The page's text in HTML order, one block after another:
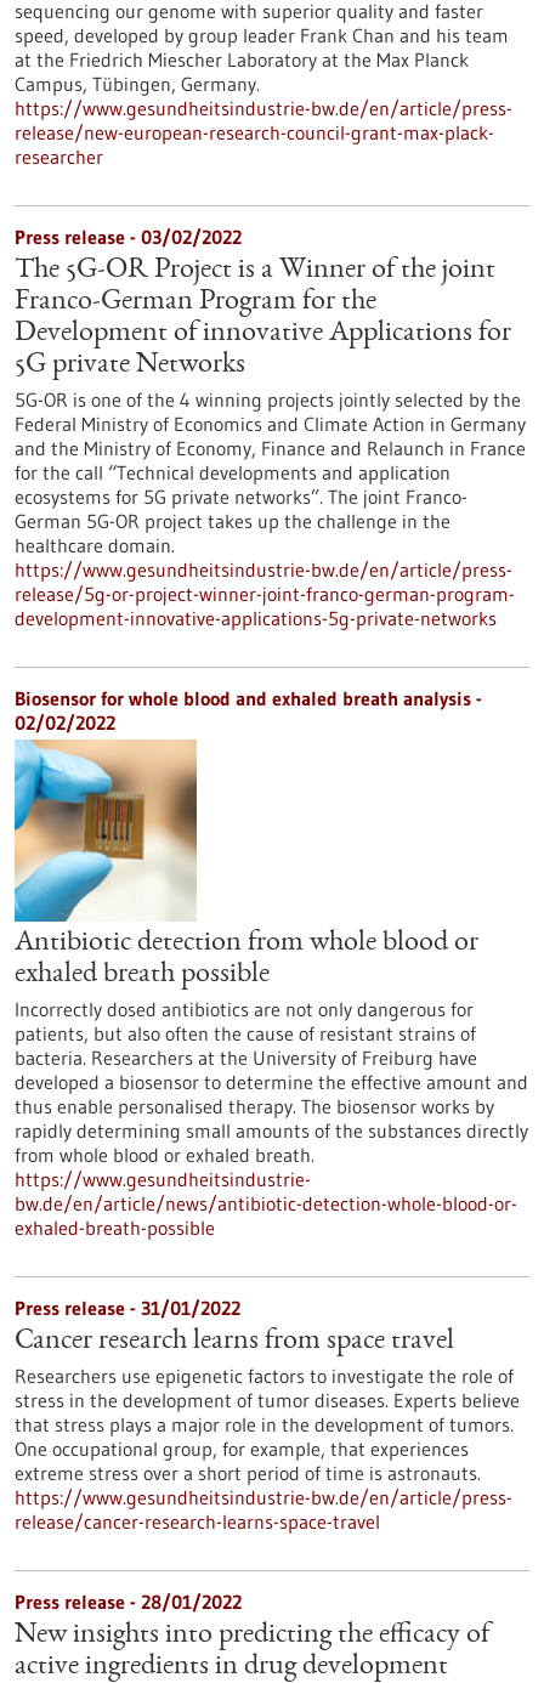
sequencing our genome with superior quality and faster
speed, developed by group leader Frank Chan and his team
at the Friedrich Miescher Laboratory at the Max Planck
Campus, Tübingen, Germany.
https://www.gesundheitsindustrie-bw.de/en/article/press-
release/new-european-research-council-grant-max-plack-
researcher
Press release - 03/02/2022
The 5G-OR Project is a Winner of the joint
Franco-German Program for the
Development of innovative Applications for
5G private Networks
5G-OR is one of the 4 winning projects jointly selected by the
Federal Ministry of Economics and Climate Action in Germany
and the Ministry of Economy, Finance and Relaunch in France
for the call “Technical developments and application
ecosystems for 5G private networks”. The joint Franco-
German 5G-OR project takes up the challenge in the
healthcare domain.
https://www.gesundheitsindustrie-bw.de/en/article/press-
release/5g-or-project-winner-joint-franco-german-program-
development-innovative-applications-5g-private-networks
Biosensor for whole blood and exhaled breath analysis -
02/02/2022
Antibiotic detection from whole blood or
exhaled breath possible
Incorrectly dosed antibiotics are not only dangerous for
patients, but also often the cause of resistant strains of
bacteria. Researchers at the University of Freiburg have
developed a biosensor to determine the effective amount and
thus enable personalised therapy. The biosensor works by
rapidly determining small amounts of the substances directly
from whole blood or exhaled breath.
https://www.gesundheitsindustrie-
bw.de/en/article/news/antibiotic-detection-whole-blood-or-
exhaled-breath-possible
Press release - 31/01/2022
Cancer research learns from space travel
Researchers use epigenetic factors to investigate the role of
stress in the development of tumor diseases. Experts believe
that stress plays a major role in the development of tumors.
One occupational group, for example, that experiences
extreme stress over a short period of time is astronauts.
https://www.gesundheitsindustrie-bw.de/en/article/press-
release/cancer-research-learns-space-travel
Press release - 28/01/2022
New insights into predicting the efficacy of
active ingredients in drug development